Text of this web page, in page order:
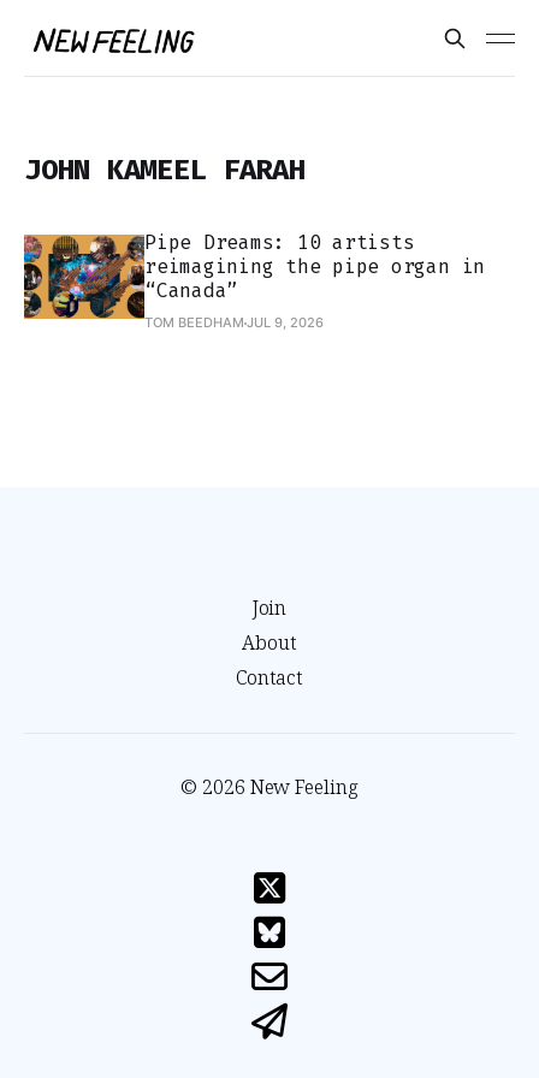
JOHN KAMEEL FARAH
Pipe Dreams: 10 artists
reimagining the pipe organ in
“Canada”
TOM BEEDHAM JUL 9, 2026
Join
About
Contact
© 2026 New Feeling